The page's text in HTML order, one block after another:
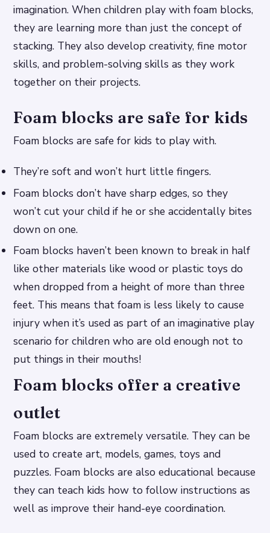
imagination. When children play with foam blocks,
they are learning more than just the concept of
stacking. They also develop creativity, fine motor
skills, and problem-solving skills as they work
together on their projects.
Foam blocks are safe for kids
Foam blocks are safe for kids to play with.
They’re soft and won’t hurt little fingers.
Foam blocks don’t have sharp edges, so they
won’t cut your child if he or she accidentally bites
down on one.
Foam blocks haven’t been known to break in half
like other materials like wood or plastic toys do
when dropped from a height of more than three
feet. This means that foam is less likely to cause
injury when it’s used as part of an imaginative play
scenario for children who are old enough not to
put things in their mouths!
Foam blocks offer a creative
outlet
Foam blocks are extremely versatile. They can be
used to create art, models, games, toys and
puzzles. Foam blocks are also educational because
they can teach kids how to follow instructions as
well as improve their hand-eye coordination.